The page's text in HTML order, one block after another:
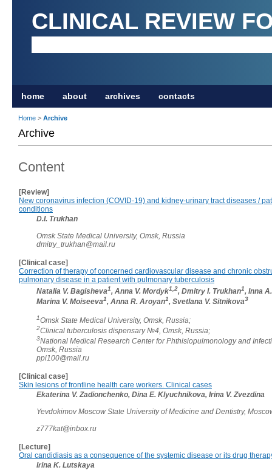
CLINICAL REVIEW
home about archives contacts
Home > Archive
Archive
Content
[Review]
New coronavirus infection (COVID-19) and kidney-urinary tract diseases /
conditions
D.I. Trukhan
Omsk State Medical University, Omsk, Russia
dmitry_trukhan@mail.ru
[Clinical case]
Correction of therapy of concerned cardiovascular disease and chronic
pulmonary disease in a patient with pulmonary tuberculosis
Natalia V. Bagisheva1, Anna V. Mordyk1,2, Dmitry I. Trukhan1, Inna
Marina V. Moiseeva1, Anna R. Aroyan1, Svetlana V. Sitnikova3
1Omsk State Medical University, Omsk, Russia;
2Clinical tuberculosis dispensary №4, Omsk, Russia;
3National Medical Research Center for Phthisiopulmonology and
Omsk, Russia
ppi100@mail.ru
[Clinical case]
Skin lesions of frontline health care workers. Clinical cases
Ekaterina V. Zadionchenko, Dina E. Klyuchnikova, Irina V. Zvezdina
Yevdokimov Moscow State University of Medicine and Dentistry,
z777kat@inbox.ru
[Lecture]
Oral candidiasis as a consequence of the systemic disease or its drug
Irina K. Lutskaya